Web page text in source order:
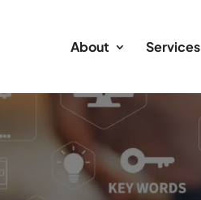
About Services